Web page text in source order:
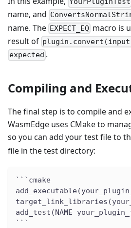
name, and
name. The EXPECT_EQ macro is
result of
expected .
Compiling and
The final step is to compile and
WasmEdge uses CMake to
so you can add your test file to
file in the test directory:
```cmake
add_test(NAME
```